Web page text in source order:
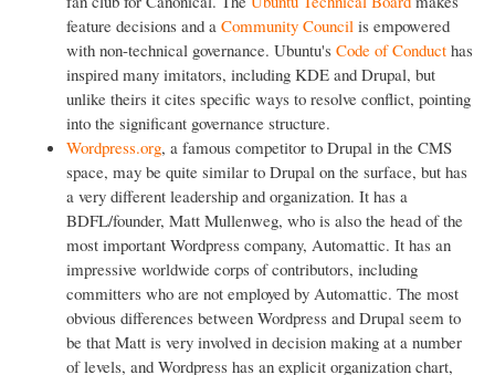
feature decisions and a Community Council is empowered
with non-technical governance. Ubuntu's Code of Conduct has
inspired many imitators, including KDE and Drupal, but
unlike theirs it cites specific ways to resolve conflict, pointing
into the significant governance structure.
Wordpress.org, a famous competitor to Drupal in the CMS
space, may be quite similar to Drupal on the surface, but has
a very different leadership and organization. It has a
BDFL/founder, Matt Mullenweg, who is also the head of the
most important Wordpress company, Automattic. It has an
impressive worldwide corps of contributors, including
committers who are not employed by Automattic. The most
obvious differences between Wordpress and Drupal seem to
be that Matt is very involved in decision making at a number
of levels, and Wordpress has an explicit organization chart,